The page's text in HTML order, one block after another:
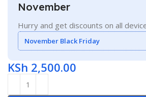
November
Hurry and get discounts on all
November Black Friday
KSh 2,500.00